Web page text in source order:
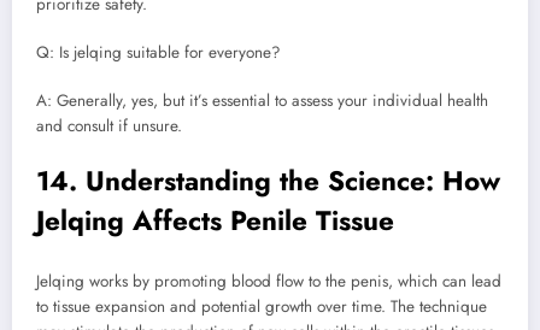
Q: Is jelqing suitable for everyone?
A: Generally, yes, but it’s essential to assess your individual health
and consult if unsure.
14. Understanding the Science: How
Jelqing Affects Penile Tissue
Jelqing works by promoting blood flow to the penis, which can lead
to tissue expansion and potential growth over time. The technique